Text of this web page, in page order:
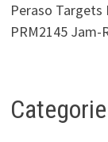
Peraso Targets
PRM2145